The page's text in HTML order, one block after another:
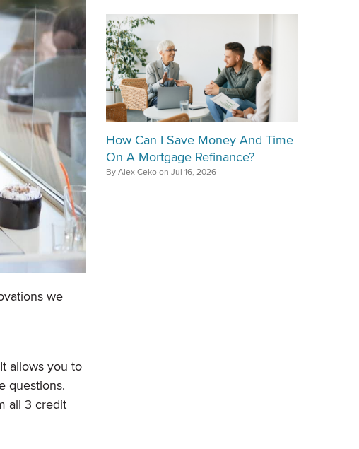
we
allows you to
questions.
all 3 credit
How Can I Save Money And Time
On A Mortgage Refinance?
By Alex Ceko on Jul 16, 2026